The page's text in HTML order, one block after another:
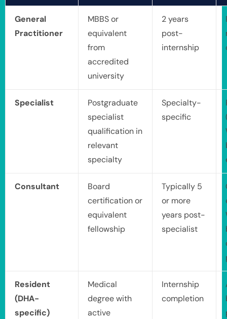
General
Practitioner
MBBS or
equivalent
from
accredited
university
2 years
post-
internship
Specialist
Postgraduate
specialist
qualification in
relevant
specialty
Specialty-
specific
Consultant
Board
certification or
equivalent
fellowship
Typically 5
or more
years post-
specialist
Resident
(DHA-
specific)
Medical
degree with
active
Internship
completion